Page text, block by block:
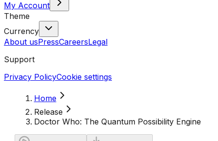
My Account
Theme
Currency
About usPressCareersLegal
Support
Privacy PolicyCookie settings
Home
Release
Doctor Who: The Quantum Possibility Engine